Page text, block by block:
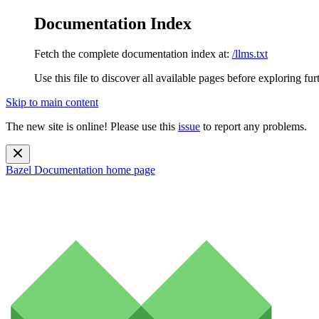
Documentation Index
Fetch the complete documentation index at: /llms.txt
Use this file to discover all available pages before exploring
Skip to main content
The new site is online! Please use this issue to report any problems.
Bazel Documentation home page